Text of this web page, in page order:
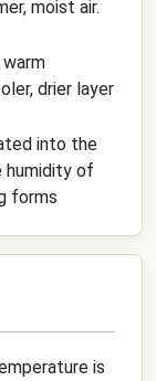
moist air.
drier layer
into the
humidity of
forms
is